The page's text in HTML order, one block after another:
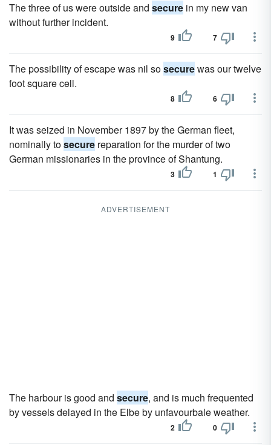
The three of us were outside and secure in my new van
without further incident.
9 7
The possibility of escape was nil sosecurewas our twelve
foot square cell.
8 6
It was seized in November 1897 by the German fleet,
nominally tosecure reparation for the murder of two
German missionaries in the province of Shantung.
3 1
ADVERTISEMENT
The harbour is good and secure, and is much frequented
by vessels delayed in the Elbe by unfavourbale weather.
2 0